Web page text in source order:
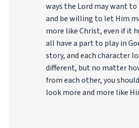
ways the Lord may want to
and be willing to let Him
more like Christ, even if it
all have a part to play in
story, and each character
different, but no matter
from each other, you
look more and more like